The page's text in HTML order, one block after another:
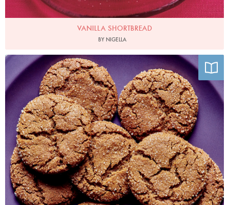
VANILLA SHORTBREAD
BY NIGELLA
Photo by Alex Lau